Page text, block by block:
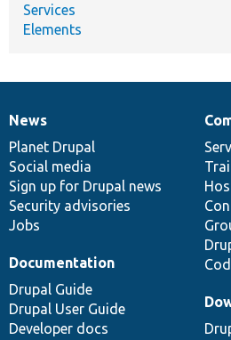
Services
Elements
News
items
News
Planet Drupal
Social media
Sign up for Drupal news
Security advisories
Jobs
Our
community
Documentation
Documentation
Drupal Guide
Drupal User Guide
Developer docs
Drupal
code
base
Governance
of
community